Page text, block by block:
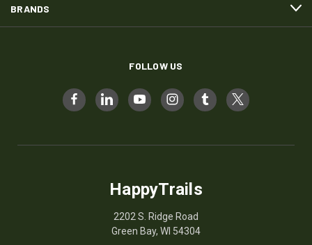
BRANDS
FOLLOW US
HappyTrails
2202 S. Ridge Road
Green Bay, WI 54304